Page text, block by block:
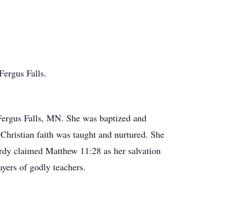
Falls.
Falls, MN. She was baptized and
faith was taught and nurtured. She
claimed Matthew 11:28 as her salvation
of godly teachers.